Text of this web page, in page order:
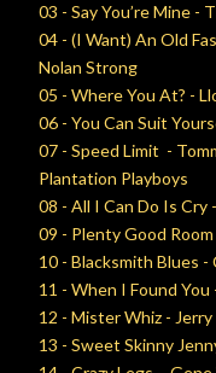
03 - Say You’re Mine -
04 - (I Want) An Old
Nolan Strong
05 - Where You At? -
06 - You Can Suit
07 - Speed Limit -
Plantation Playboys
08 - All I Can Do Is Cry
09 - Plenty Good
10 - Blacksmith Blues -
11 - When I Found You
12 - Mister Whiz - Jerry
13 - Sweet Skinny